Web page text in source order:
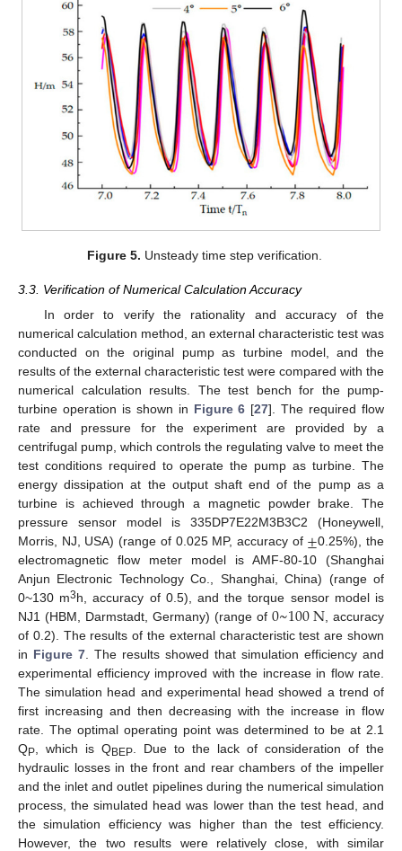
Figure 5. Unsteady time step verification.
3.3. Verification of Numerical Calculation Accuracy
In order to verify the rationality and accuracy of the
numerical calculation method, an external characteristic test was
conducted on the original pump as turbine model, and the
results of the external characteristic test were compared with the
numerical calculation results. The test bench for the pump-
turbine operation is shown in Figure 6 [27]. The required flow
rate and pressure for the experiment are provided by a
centrifugal pump, which controls the regulating valve to meet the
test conditions required to operate the pump as turbine. The
energy dissipation at the output shaft end of the pump as a
turbine is achieved through a magnetic powder brake. The
pressure sensor model is 335DP7E22M3B3C2 (Honeywell,
Morris, NJ, USA) (range of 0.025 MP, accuracy of ±0.25%), the
electromagnetic flow meter model is AMF-80-10 (Shanghai
Anjun Electronic Technology Co., Shanghai, China) (range of
0~130 m3h, accuracy of 0.5), and the torque sensor model is
NJ1 (HBM, Darmstadt, Germany) (range of 0~100N , accuracy
of 0.2). The results of the external characteristic test are shown
in Figure 7 . The results showed that simulation efficiency and
experimental efficiency improved with the increase in flow rate.
The simulation head and experimental head showed a trend of
first increasing and then decreasing with the increase in flow
rate. The optimal operating point was determined to be at 2.1
QP , which is QBEP . Due to the lack of consideration of the
hydraulic losses in the front and rear chambers of the impeller
and the inlet and outlet pipelines during the numerical simulation
process, the simulated head was lower than the test head, and
the simulation efficiency was higher than the test efficiency.
However, the two results were relatively close, with similar